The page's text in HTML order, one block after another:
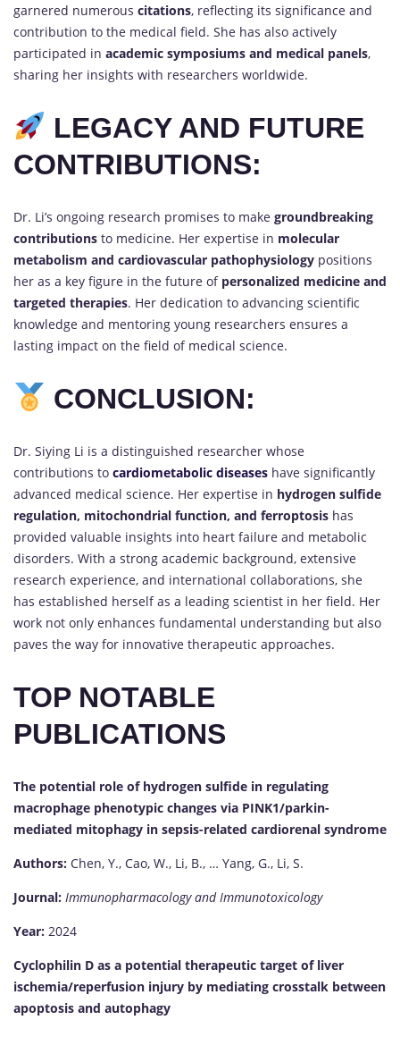
garnered numerous citations, reflecting its significance and
contribution to the medical field. She has also actively
participated in academic symposiums and medical panels,
sharing her insights with researchers worldwide.
LEGACY AND FUTURE
CONTRIBUTIONS:
Dr. Li’s ongoing research promises to make groundbreaking
contributions to medicine. Her expertise in molecular
metabolism and cardiovascular pathophysiology positions
her as a key figure in the future of personalized medicine and
targeted therapies. Her dedication to advancing scientific
knowledge and mentoring young researchers ensures a
lasting impact on the field of medical science.
CONCLUSION:
Dr. Siying Li is a distinguished researcher whose
contributions to cardiometabolic diseases have significantly
advanced medical science. Her expertise in hydrogen sulfide
regulation, mitochondrial function, and ferroptosis has
provided valuable insights into heart failure and metabolic
disorders. With a strong academic background, extensive
research experience, and international collaborations, she
has established herself as a leading scientist in her field. Her
work not only enhances fundamental understanding but also
paves the way for innovative therapeutic approaches.
TOP NOTABLE
PUBLICATIONS
The potential role of hydrogen sulfide in regulating
macrophage phenotypic changes via PINK1/parkin-
mediated mitophagy in sepsis-related cardiorenal syndrome
Authors: Chen, Y., Cao, W., Li, B., … Yang, G., Li, S.
Journal: Immunopharmacology and Immunotoxicology
Year: 2024
Cyclophilin D as a potential therapeutic target of liver
ischemia/reperfusion injury by mediating crosstalk between
apoptosis and autophagy